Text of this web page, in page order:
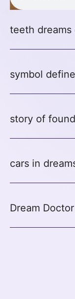
teeth dreams
symbol
story of
cars in
Dream